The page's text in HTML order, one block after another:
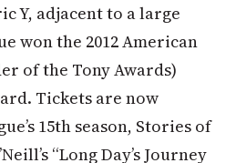
Y, adjacent to a large
won the 2012 American
of the Tony Awards)
Tickets are now
15th season, Stories of
“Long Day’s Journey